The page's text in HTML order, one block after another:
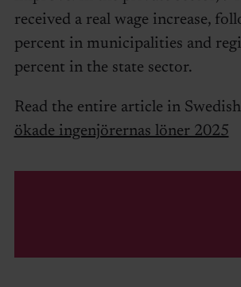
received a real wage increase,
percent in municipalities and
percent in the state sector.
Read the entire article in
ökade ingenjörernas löner 2025